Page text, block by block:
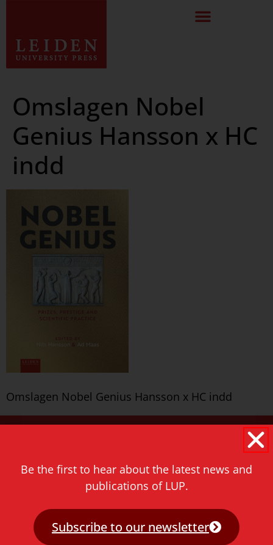
Omslagen Nobel
Genius Hansson x HC
indd
Omslagen Nobel Genius Hansson x HC indd
Be the first to hear about the latest news and
publications of LUP.
Subscribe to our newsletter